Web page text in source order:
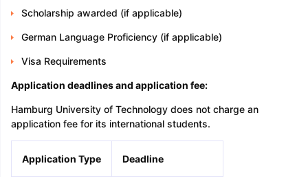
Scholarship awarded (if applicable)
German Language Proficiency (if applicable)
Visa Requirements
Application deadlines and application fee:
Hamburg University of Technology does not charge an
application fee for its international students.
Application Type Deadline